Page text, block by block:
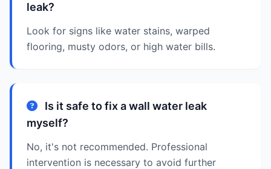
leak?
Look for signs like water stains, warped
flooring, musty odors, or high water bills.
Is it safe to fix a wall water leak
myself?
No, it's not recommended. Professional
intervention is necessary to avoid further